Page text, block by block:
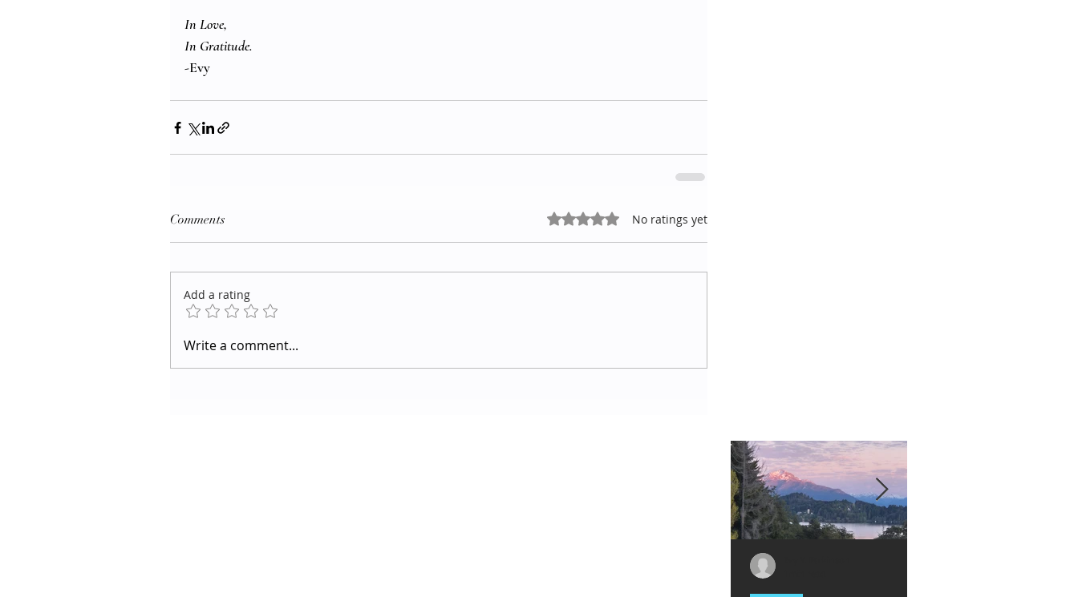
In Love,
In Gratitude.
-Evy
Comments Rated 0 out of 5 stars.No ratings yet
Add a rating
Write a comment...